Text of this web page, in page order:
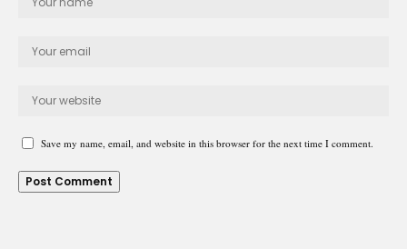
Save my name, email, and website in this browser for the next time I comment.